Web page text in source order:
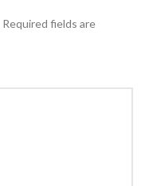
Required fields are